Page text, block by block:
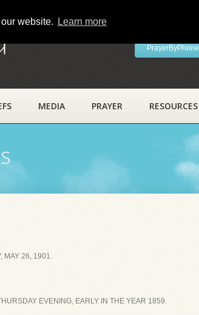
website. Learn more
PrayerByPhone
MEDIA PRAYER RESOURCES
MAY 26, 1901.
EVENING, EARLY IN THE YEAR 1859.